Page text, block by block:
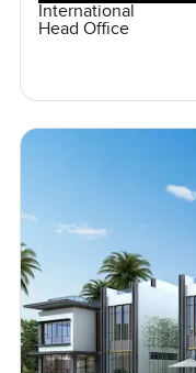
International
Head Office